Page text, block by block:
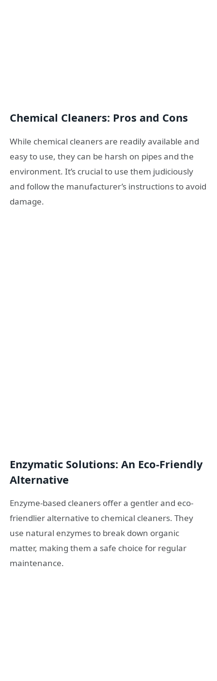
Chemical Cleaners: Pros and Cons
While chemical cleaners are readily available and
easy to use, they can be harsh on pipes and the
environment. It’s crucial to use them judiciously
and follow the manufacturer’s instructions to avoid
damage.
Enzymatic Solutions: An Eco-Friendly
Alternative
Enzyme-based cleaners offer a gentler and eco-
friendlier alternative to chemical cleaners. They
use natural enzymes to break down organic
matter, making them a safe choice for regular
maintenance.